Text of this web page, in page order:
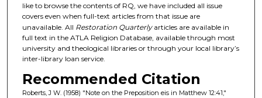
like to browse the contents of RQ, we have included all issue
covers even when full-text articles from that issue are
unavailable. All Restoration Quarterlyarticles are available in
full text in the ATLA Religion Database, available through most
university and theological libraries or through your local library’s
inter-library loan service.
Recommended Citation
Roberts, J W. (1958) "Note on the Preposition eis in Matthew 12:41,"